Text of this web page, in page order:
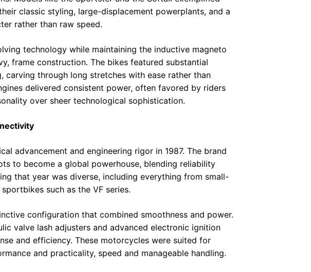
classic styling, large-displacement powerplants, and a
rather than raw speed.
technology while maintaining the inductive magneto
frame construction. The bikes featured substantial
through long stretches with ease rather than
delivered consistent power, often favored by riders
over sheer technological sophistication.
advancement and engineering rigor in 1987. The brand
to become a global powerhouse, blending reliability
that year was diverse, including everything from small-
such as the VF series.
configuration that combined smoothness and power.
valve lash adjusters and advanced electronic ignition
and efficiency. These motorcycles were suited for
and practicality, speed and manageable handling.